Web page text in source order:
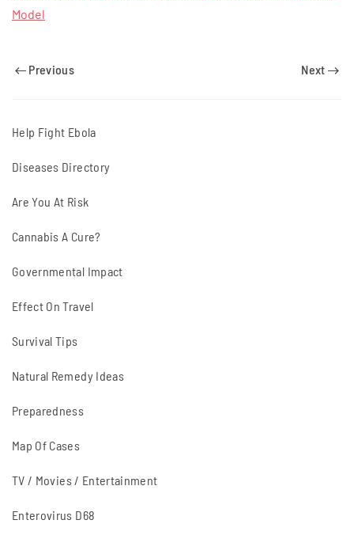
Model
Previous Next
Help Fight Ebola
Diseases Directory
Are You At Risk
Cannabis A Cure?
Governmental Impact
Effect On Travel
Survival Tips
Natural Remedy Ideas
Preparedness
Map Of Cases
TV / Movies / Entertainment
Enterovirus D68